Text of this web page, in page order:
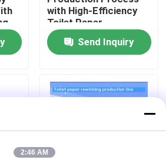
Line
with High-Efficiency
Toilet Paper
Production Line
Send Inquiry
2:46 AM